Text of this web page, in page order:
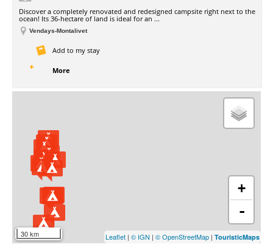
Discover a completely renovated and redesigned campsite right next to the
ocean! Its 36-hectare of land is ideal for an ...
Vendays-Montalivet
Add to my stay
More
30 km
+
-
Leaflet | © IGN | © OpenStreetMap | TouristicMaps